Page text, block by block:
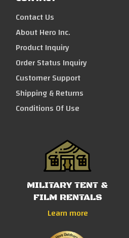
Contact Us
About Hero Inc.
Product Inquiry
Order Status Inquiry
Customer Support
Shipping & Returns
Conditions Of Use
MILITARY TENT &
FILM RENTALS
Learn more